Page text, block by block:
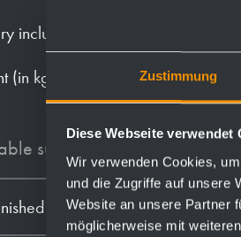
Zustimmung
Diese Webseite verwendet
Wir verwenden Cookies,
und die Zugriffe auf unsere
Website an unsere Partner
möglicherweise mit
includes fixing material.
(in kg): 0.7
surfaces
(standard)